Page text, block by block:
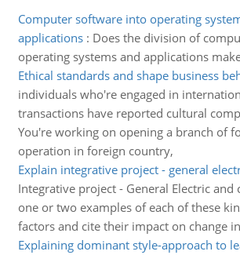
Computer software into operating
applications: Does the division of
operating systems and applications
Ethical standards and shape business
individuals who're engaged in
transactions have reported cultural
You're working on opening a branch of
operation in foreign country,
Explain integrative project - general
Integrative project - General Electric and
one or two examples of each of these
factors and cite their impact on change
Explaining dominant style-approach to